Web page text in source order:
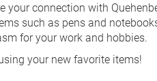
connection with
such as pens and
for your work and hobbies.
your new favorite items!